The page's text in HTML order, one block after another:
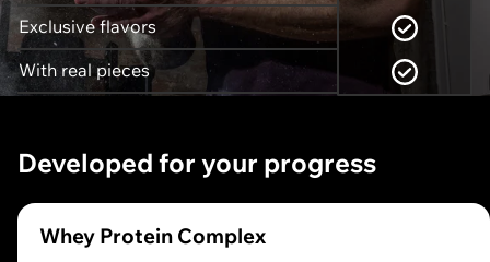
Exclusive flavors
With real pieces
Developed for your progress
Whey Protein Complex